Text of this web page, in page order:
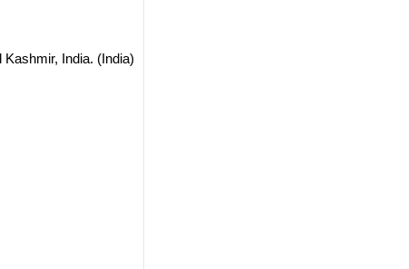
India. (India)